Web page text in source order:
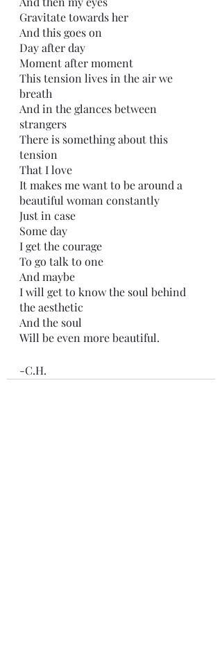
Gravitate towards her
And this goes on
Day after day
Moment after moment
This tension lives in the air we
breath
And in the glances between
strangers
There is something about this
tension
That I love
It makes me want to be around a
beautiful woman constantly
Just in case
Some day
I get the courage
To go talk to one
And maybe
I will get to know the soul behind
the aesthetic
And the soul
Will be even more beautiful.
-C.H.